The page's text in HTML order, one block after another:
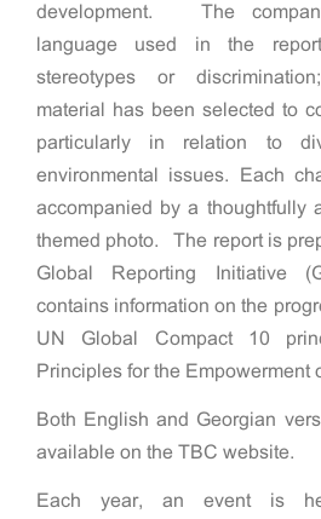
development. The
language used in the
stereotypes or
material has been selected to
particularly in relation to
environmental issues. Each
accompanied by a thoughtfully
themed photo. The report is
Global Reporting Initiative
contains information on the
UN Global Compact 10
Principles for the Empowerment
Both English and Georgian
available on the TBC website.
Each year, an event is